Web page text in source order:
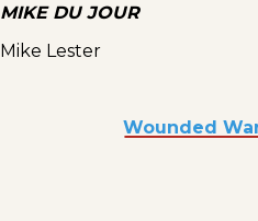
MIKE DU JOUR
Mike Lester
Wounded